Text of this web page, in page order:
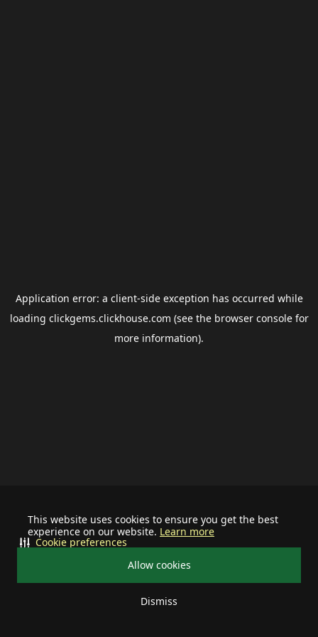
This website uses cookies to ensure you get the best
experience on our website. Learn more
Allow cookies
Dismiss
Cookie preferences
Application error: a client-side exception has occurred while
loading clickgems.clickhouse.com (see the browser consolefor
more information).